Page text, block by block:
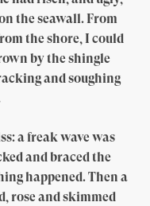
the seawall. From
the shore, I could
by the shingle
and soughing
a freak wave was
and braced the
happened. Then a
rose and skimmed